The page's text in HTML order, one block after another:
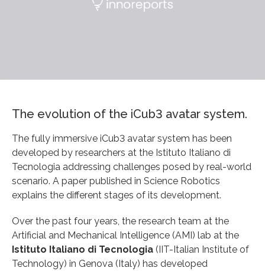
The evolution of the iCub3 avatar system.
The fully immersive iCub3 avatar system has been
developed by researchers at the Istituto Italiano di
Tecnologia addressing challenges posed by real-world
scenario. A paper published in Science Robotics
explains the different stages of its development.
Over the past four years, the research team at the
Artificial and Mechanical Intelligence (AMI) lab at the
Istituto Italiano di Tecnologia (IIT-Italian Institute of
Technology) in Genova (Italy) has developed